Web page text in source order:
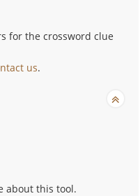
for the crossword clue
us.
about this tool.